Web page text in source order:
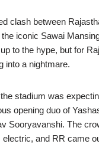
clash between
iconic Sawai
to the hype, but for
into a nightmare.
stadium was
opening duo of
Sooryavanshi. The
and RR came